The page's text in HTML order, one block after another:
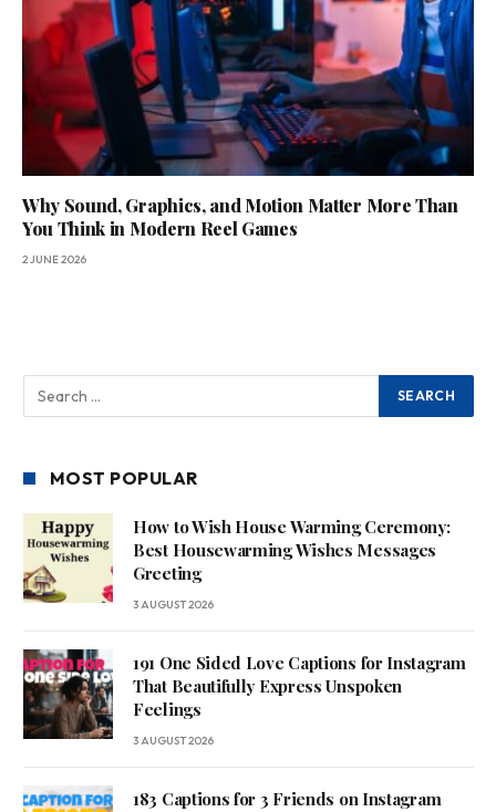
Why Sound, Graphics, and Motion Matter More Than
You Think in Modern Reel Games
2 JUNE 2026
MOST POPULAR
How to Wish House Warming Ceremony:
Best Housewarming Wishes Messages
Greeting
3 AUGUST 2026
191 One Sided Love Captions for Instagram
That Beautifully Express Unspoken
Feelings
3 AUGUST 2026
183 Captions for 3 Friends on Instagram